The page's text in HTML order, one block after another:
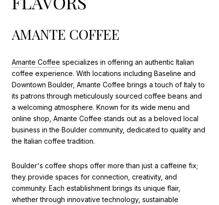
AMANTE COFFEE
Amante Coffee specializes in offering an authentic Italian
coffee experience. With locations including Baseline and
Downtown Boulder, Amante Coffee brings a touch of Italy to
its patrons through meticulously sourced coffee beans and
a welcoming atmosphere. Known for its wide menu and
online shop, Amante Coffee stands out as a beloved local
business in the Boulder community, dedicated to quality and
the Italian coffee tradition.
Boulder's coffee shops offer more than just a caffeine fix;
they provide spaces for connection, creativity, and
community. Each establishment brings its unique flair,
whether through innovative technology, sustainable